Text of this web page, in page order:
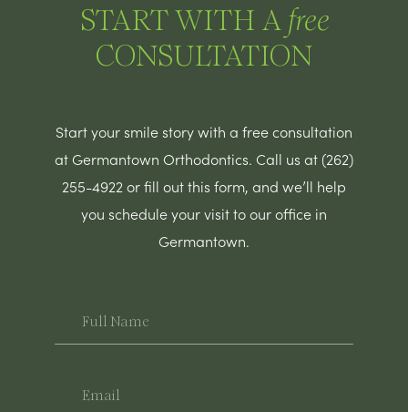
START WITH A free
CONSULTATION
Start your smile story with a free consultation
at Germantown Orthodontics. Call us at (262)
255-4922 or fill out this form, and we’ll help
you schedule your visit to our office in
Germantown.